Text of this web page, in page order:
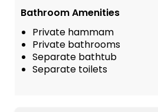
Bathroom Amenities
Private hammam
Private bathrooms
Separate bathtub
Separate toilets